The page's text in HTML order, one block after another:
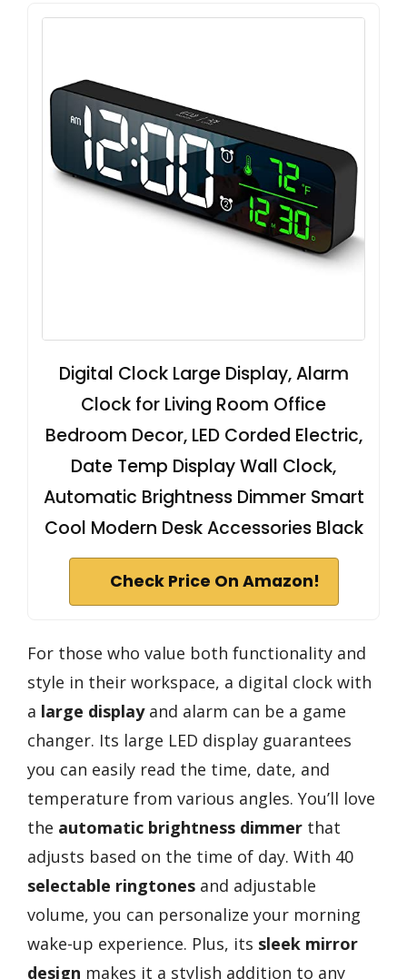
Digital Clock Large Display, Alarm
Clock for Living Room Office
Bedroom Decor, LED Corded Electric,
Date Temp Display Wall Clock,
Automatic Brightness Dimmer Smart
Cool Modern Desk Accessories Black
Check Price On Amazon!
For those who value both functionality and
style in their workspace, a digital clock with
a large displayand alarm can be a game
changer. Its large LED display guarantees
you can easily read the time, date, and
temperature from various angles. You’ll love
the automatic brightness dimmer that
adjusts based on the time of day. With 40
selectable ringtones and adjustable
volume, you can personalize your morning
wake-up experience. Plus, its sleek mirror
design makes it a stylish addition to any